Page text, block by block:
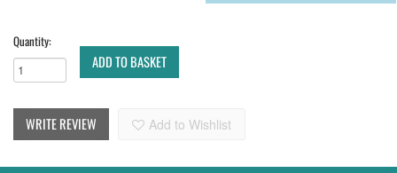
Quantity:
ADD TO BASKET
WRITE REVIEW Add to Wishlist